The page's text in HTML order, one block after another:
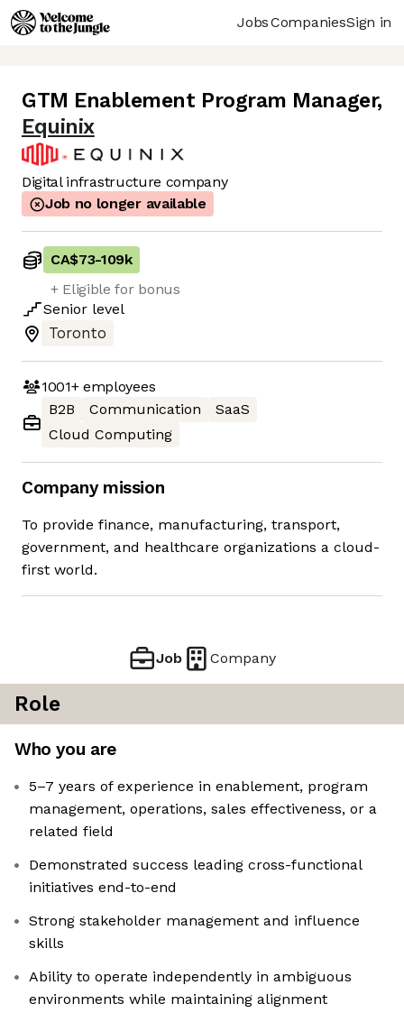
JobsCompaniesSign in
GTM Enablement Program Manager,
Equinix
Digital infrastructure company
Job no longer available
CA$73-109k
+ Eligible for bonus
Senior level
Toronto
1001+employees
B2B
Communication
SaaS
Cloud Computing
Company mission
To provide finance, manufacturing, transport,
government, and healthcare organizations a cloud-
first world.
Job Company
Role
Who you are
5–7 years of experience in enablement, program
management, operations, sales effectiveness, or a
related field
Demonstrated success leading cross-functional
initiatives end-to-end
Strong stakeholder management and influence
skills
Ability to operate independently in ambiguous
environments while maintaining alignment